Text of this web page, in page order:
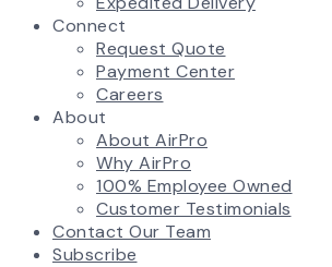
Connect
Request Quote
Payment Center
Careers
About
About AirPro
Why AirPro
100% Employee Owned
Customer Testimonials
Contact Our Team
Subscribe